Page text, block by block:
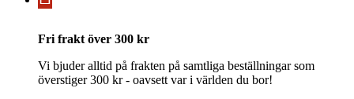
Fri frakt över 300 kr
Vi bjuder alltid på frakten på samtliga beställningar som
överstiger 300 kr - oavsett var i världen du bor!